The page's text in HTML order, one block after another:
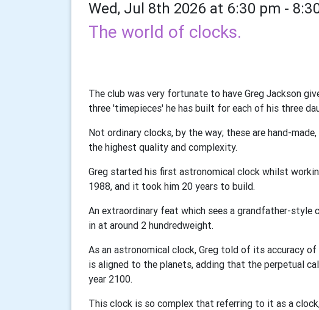
Wed, Jul 8th 2026 at 6:30 pm -
The world of clocks.
The club was very fortunate to have Greg Jackson
three 'timepieces' he has built for each of his three
Not ordinary clocks, by the way; these are hand-
the highest quality and complexity.
Greg started his first astronomical clock whilst
1988, and it took him 20 years to build.
An extraordinary feat which sees a grandfather-
in at around 2 hundredweight.
As an astronomical clock, Greg told of its accuracy
is aligned to the planets, adding that the perpetual
year 2100.
This clock is so complex that referring to it as a